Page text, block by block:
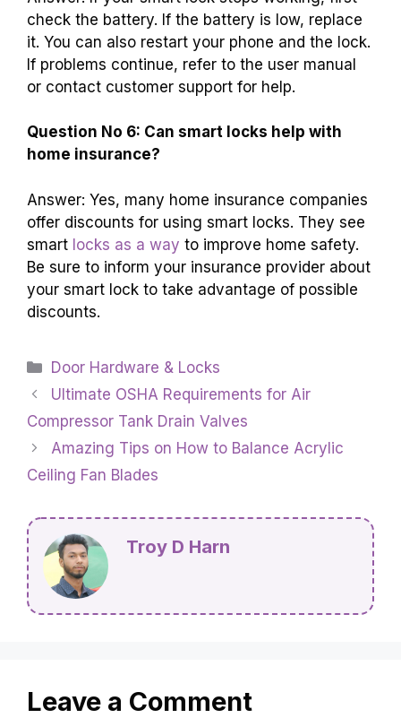
check the battery. If the battery is low, replace
it. You can also restart your phone and the lock.
If problems continue, refer to the user manual
or contact customer support for help.
Question No 6: Can smart locks help with
home insurance?
Answer: Yes, many home insurance companies
offer discounts for using smart locks. They see
smart locks as a way to improve home safety.
Be sure to inform your insurance provider about
your smart lock to take advantage of possible
discounts.
Categories
Door Hardware & Locks
Ultimate OSHA Requirements for Air
Compressor Tank Drain Valves
Amazing Tips on How to Balance Acrylic
Ceiling Fan Blades
Troy D Harn
Leave a Comment